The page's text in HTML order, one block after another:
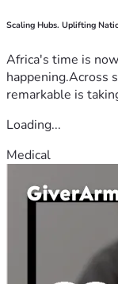
Scaling Hubs. Uplifting
Africa's time is
happening.Across
remarkable is
Loading...
Medical